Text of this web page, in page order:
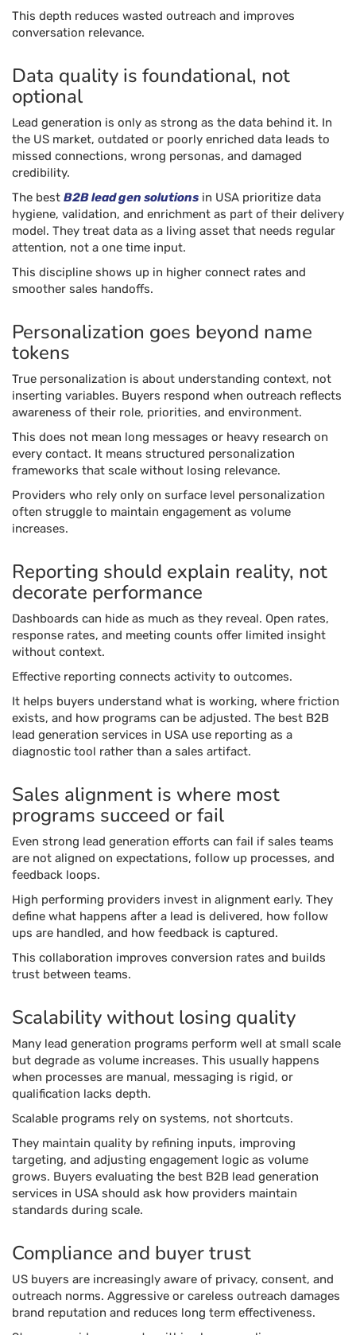
This depth reduces wasted outreach and improves
conversation relevance.
Data quality is foundational, not
optional
Lead generation is only as strong as the data behind it. In
the US market, outdated or poorly enriched data leads to
missed connections, wrong personas, and damaged
credibility.
The best B2B lead gen solutions in USA prioritize data
hygiene, validation, and enrichment as part of their delivery
model. They treat data as a living asset that needs regular
attention, not a one time input.
This discipline shows up in higher connect rates and
smoother sales handoffs.
Personalization goes beyond name
tokens
True personalization is about understanding context, not
inserting variables. Buyers respond when outreach reflects
awareness of their role, priorities, and environment.
This does not mean long messages or heavy research on
every contact. It means structured personalization
frameworks that scale without losing relevance.
Providers who rely only on surface level personalization
often struggle to maintain engagement as volume
increases.
Reporting should explain reality, not
decorate performance
Dashboards can hide as much as they reveal. Open rates,
response rates, and meeting counts offer limited insight
without context.
Effective reporting connects activity to outcomes.
It helps buyers understand what is working, where friction
exists, and how programs can be adjusted. The best B2B
lead generation services in USA use reporting as a
diagnostic tool rather than a sales artifact.
Sales alignment is where most
programs succeed or fail
Even strong lead generation efforts can fail if sales teams
are not aligned on expectations, follow up processes, and
feedback loops.
High performing providers invest in alignment early. They
define what happens after a lead is delivered, how follow
ups are handled, and how feedback is captured.
This collaboration improves conversion rates and builds
trust between teams.
Scalability without losing quality
Many lead generation programs perform well at small scale
but degrade as volume increases. This usually happens
when processes are manual, messaging is rigid, or
qualification lacks depth.
Scalable programs rely on systems, not shortcuts.
They maintain quality by refining inputs, improving
targeting, and adjusting engagement logic as volume
grows. Buyers evaluating the best B2B lead generation
services in USA should ask how providers maintain
standards during scale.
Compliance and buyer trust
US buyers are increasingly aware of privacy, consent, and
outreach norms. Aggressive or careless outreach damages
brand reputation and reduces long term effectiveness.